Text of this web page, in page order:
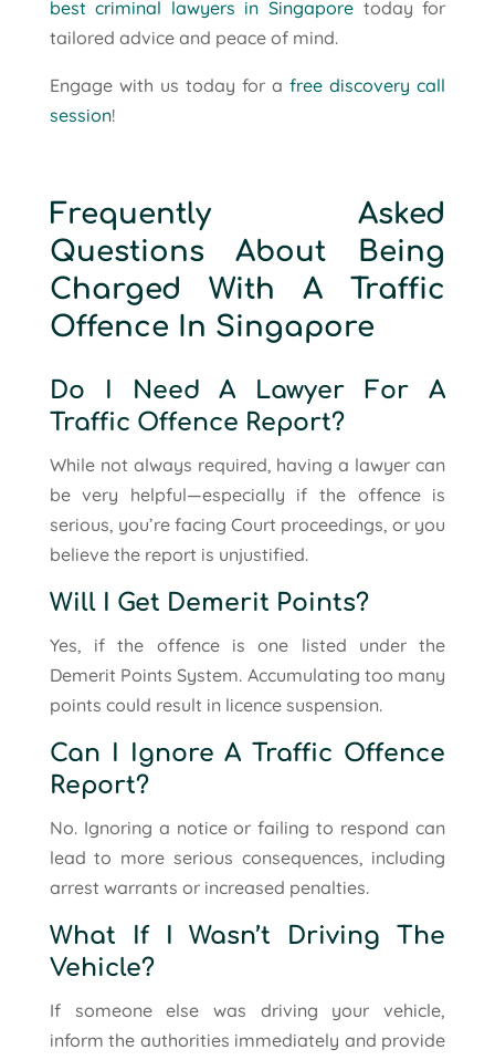
best criminal lawyers in Singapore today for
tailored advice and peace of mind.
Engage with us today for afree discovery call
session!
Frequently Asked
Questions About Being
Charged With A Traffic
Offence In Singapore
Do I Need A Lawyer For A
Traffic Offence Report?
While not always required, having a lawyer can
be very helpful—especially if the offence is
serious, you’re facing Court proceedings, or you
believe the report is unjustified.
Will I Get Demerit Points?
Yes, if the offence is one listed under the
Demerit Points System. Accumulating too many
points could result in licence suspension.
Can I Ignore A Traffic Offence
Report?
No. Ignoring a notice or failing to respond can
lead to more serious consequences, including
arrest warrants or increased penalties.
What If I Wasn’t Driving The
Vehicle?
If someone else was driving your vehicle,
inform the authorities immediately and provide